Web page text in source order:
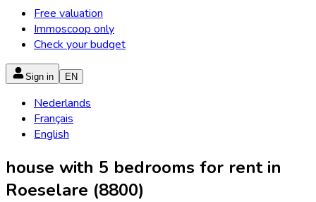
Free valuation
Immoscoop only
Check your budget
Sign in EN
Nederlands
Français
English
house with 5 bedrooms for rent in
Roeselare (8800)